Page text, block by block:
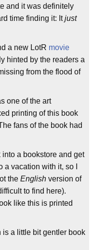
and it was definitely
time finding it: Itjust
a new LotR movie
hinted by the readers a
from the flood of
one of the art
printing of this book
fans of the book had
a bookstore and get
a vacation with it, so I
the English version of
to find here).
like this is printed
is a little bit gentler book